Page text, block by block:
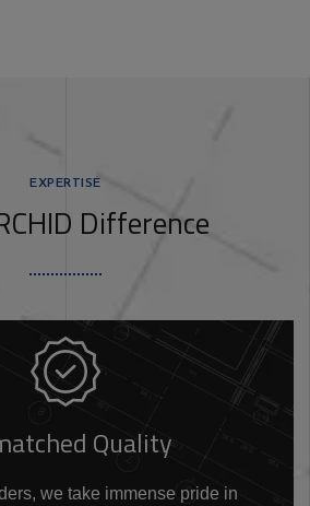
EXPERTISE
Difference
Quality
we take immense pride in